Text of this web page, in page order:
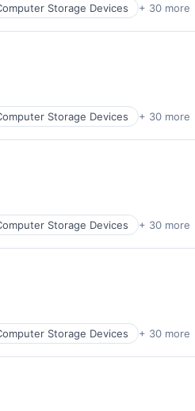
Storage Devices + 30 more
Storage Devices + 30 more
Storage Devices + 30 more
Storage Devices + 30 more